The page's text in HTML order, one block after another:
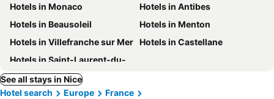
Hotels in Monaco
Hotels in Antibes
Hotels in Beausoleil
Hotels in Menton
Hotels in Villefranche sur Mer Hotels in Castellane
Hotels in Saint-Laurent-du-Var
See all stays in Nice
Hotel search
Europe
France